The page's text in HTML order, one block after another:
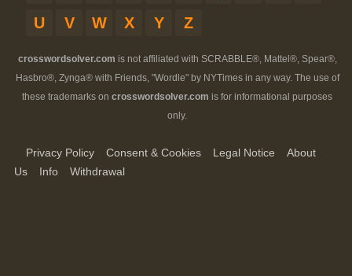
U
V W X Y Z
crosswordsolver.com is not affiliated with SCRABBLE®, Mattel®, Spear®,
Hasbro®, Zynga® with Friends, "Wordle" by NYTimes in any way. The use of
these trademarks on crosswordsolver.com is for informational purposes
only.
Privacy Policy Consent & Cookies Legal Notice
About
Us
Info Withdrawal